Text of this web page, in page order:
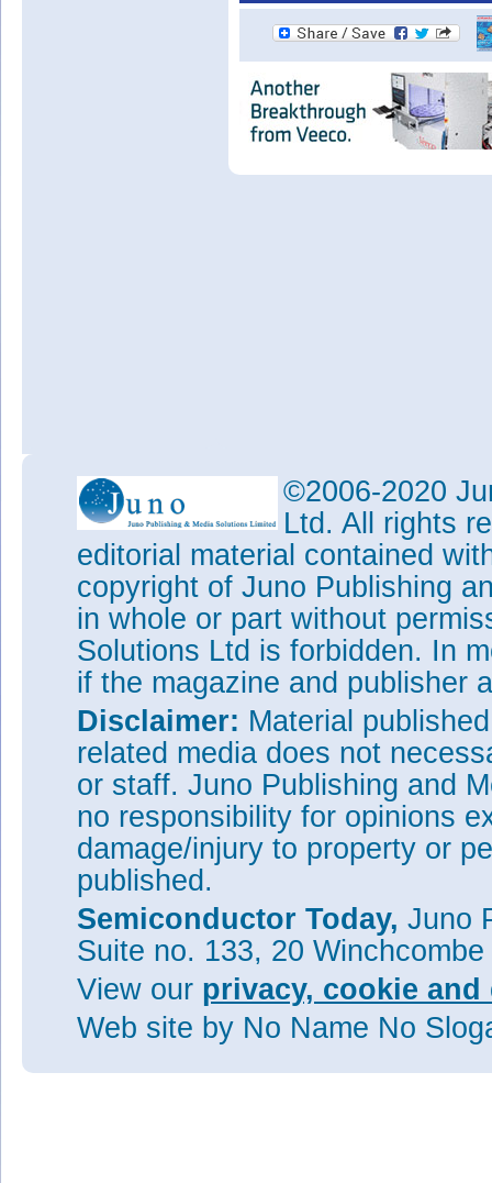
©2006-2020
Ltd. All rights
editorial material contained
copyright of Juno Publishing
in whole or part without
Solutions Ltd is forbidden. In
if the magazine and publisher
Disclaimer: Material
related media does not
or staff. Juno Publishing and
no responsibility for opinions
damage/injury to property or
published.
Semiconductor Today, Juno
Suite no. 133, 20
View our privacy, cookie
Web site by No Name No